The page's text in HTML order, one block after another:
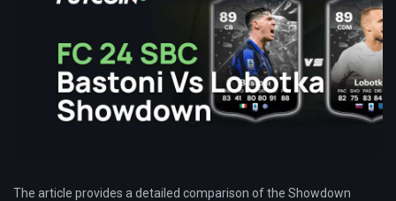
The article provides a detailed comparison of the Showdown